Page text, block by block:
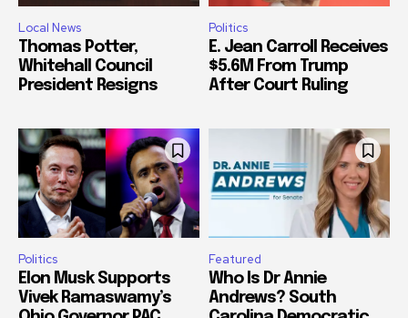
Local News
Thomas Potter,
Whitehall Council
President Resigns
Politics
E. Jean Carroll Receives
$5.6M From Trump
After Court Ruling
Politics
Elon Musk Supports
Vivek Ramaswamy’s
Featured
Who Is Dr Annie
Andrews? South